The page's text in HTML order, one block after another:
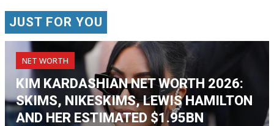
JUST FOR YOU
NET WORTH
KIM KARDASHIAN NET WORTH 2026:
SKIMS, NIKESKIMS, LEWIS HAMILTON
AND HER ESTIMATED $1.95BN